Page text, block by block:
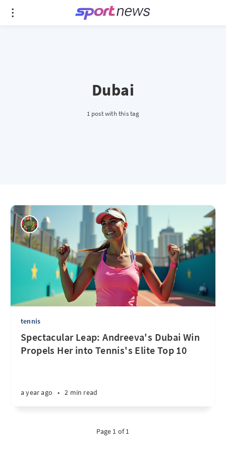
Dubai
1 post with this tag
tennis
Spectacular Leap: Andreeva's Dubai Win
Propels Her into Tennis's Elite Top 10
a year ago • 2 min read
Page 1 of 1